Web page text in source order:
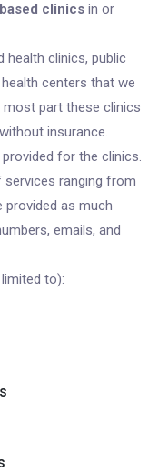
clinics in or
health clinics, public
centers that we
most part these clinics
insurance.
for the clinics.
ranging from
provided as much
emails, and
to):